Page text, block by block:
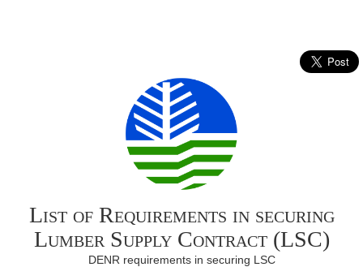
List of Requirements in securing
Lumber Supply Contract (LSC)
DENR requirements in securing LSC